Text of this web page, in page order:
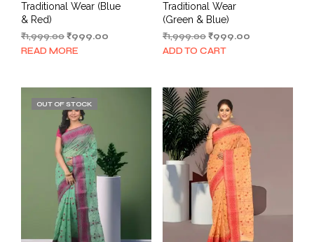
Traditional Wear (Blue
& Red)
₹1,999.00Original
price
₹999.00
READ MORE
Traditional Wear
(Green & Blue)
₹1,999.00 Original
price
₹999.00Current
ADD TO CART
OUT OF STOCK